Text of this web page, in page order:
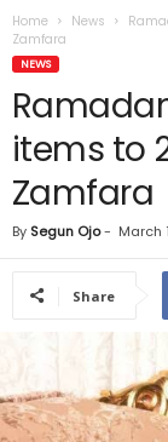
Home News
Zamfara
NEWS
items to
Zamfara
By Segun Ojo- March
Share